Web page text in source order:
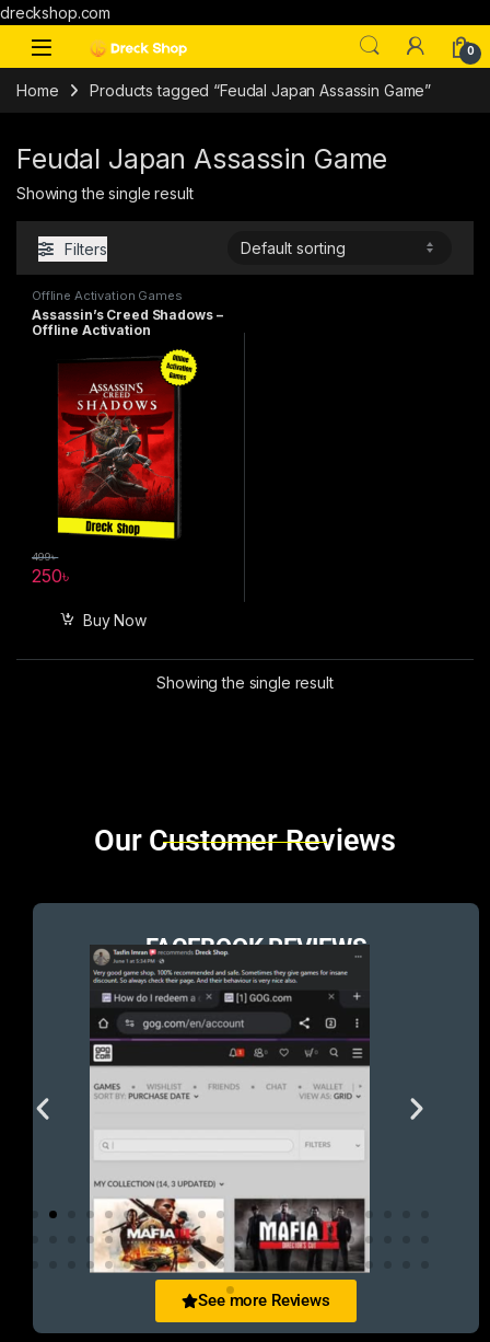
dreckshop.com
0
Home Products tagged “Feudal Japan Assassin Game”
Feudal Japan Assassin Game
Showing the single result
Filters
Offline Activation Games
Assassin’s Creed Shadows –
Offline Activation
250৳
499৳
Buy Now
Showing the single result
Brands Carousel
Our Customer Reviews
FACEBOOK REVIEWS
See more Reviews